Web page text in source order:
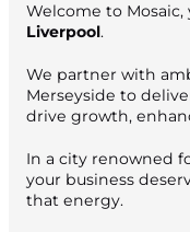
Welcome to
Liverpool.
We partner with
Merseyside to
drive growth,
In a city renowned
your business
that energy.